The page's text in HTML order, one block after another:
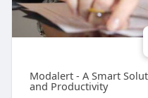
Modalert - A Smart
and Productivity